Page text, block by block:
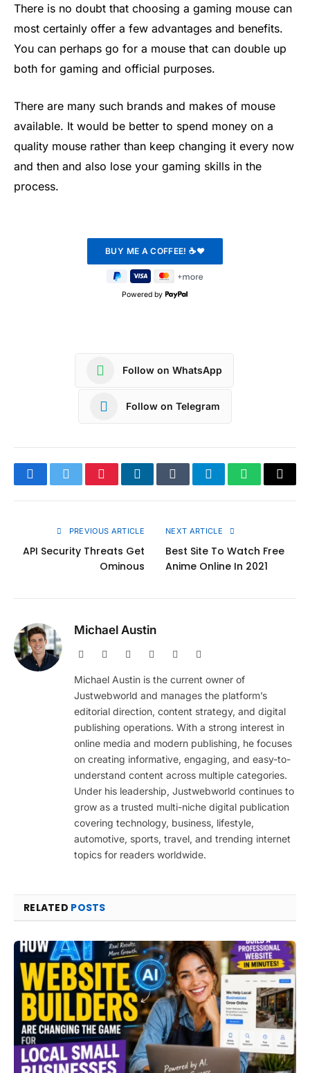
There is no doubt that choosing a gaming mouse can
most certainly offer a few advantages and benefits.
You can perhaps go for a mouse that can double up
both for gaming and official purposes.
There are many such brands and makes of mouse
available. It would be better to spend money on a
quality mouse rather than keep changing it every now
and then and also lose your gaming skills in the
process.
Powered by
Follow on WhatsApp
Follow on Telegram
FacebookTwitterPinterestLinkedInTumblrTelegramWhatsApp
Copy
PREVIOUS ARTICLE
API Security Threats Get
Ominous
NEXT ARTICLE
Best Site To Watch Free
Anime Online In 2021
Michael Austin
Website Facebook PinterestInstagram
Michael Austin is the current owner of
Justwebworld and manages the platform’s
editorial direction, content strategy, and digital
publishing operations. With a strong interest in
online media and modern publishing, he focuses
on creating informative, engaging, and easy-to-
understand content across multiple categories.
Under his leadership, Justwebworld continues to
grow as a trusted multi-niche digital publication
covering technology, business, lifestyle,
automotive, sports, travel, and trending internet
topics for readers worldwide.
RELATED POSTS